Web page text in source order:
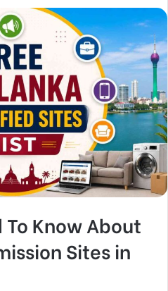
Know About
Sites in